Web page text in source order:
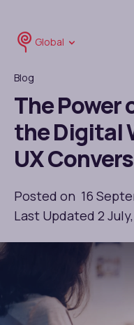
Global
Blog
The
the Digital
UX
Posted on 16
Last Updated 2